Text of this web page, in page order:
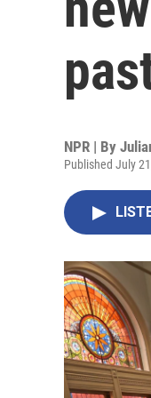
NPR | By
Published July